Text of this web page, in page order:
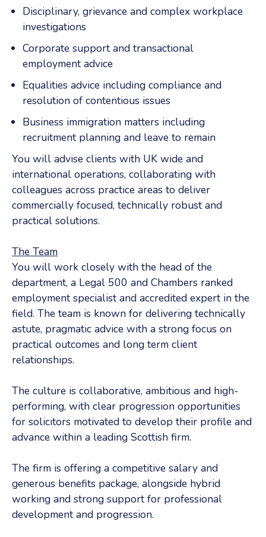
Disciplinary, grievance and complex workplace
investigations
Corporate support and transactional
employment advice
Equalities advice including compliance and
resolution of contentious issues
Business immigration matters including
recruitment planning and leave to remain
You will advise clients with UK wide and
international operations, collaborating with
colleagues across practice areas to deliver
commercially focused, technically robust and
practical solutions.
The Team
You will work closely with the head of the
department, a Legal 500 and Chambers ranked
employment specialist and accredited expert in the
field. The team is known for delivering technically
astute, pragmatic advice with a strong focus on
practical outcomes and long term client
relationships.
The culture is collaborative, ambitious and high-
performing, with clear progression opportunities
for solicitors motivated to develop their profile and
advance within a leading Scottish firm.
The firm is offering a competitive salary and
generous benefits package, alongside hybrid
working and strong support for professional
development and progression.